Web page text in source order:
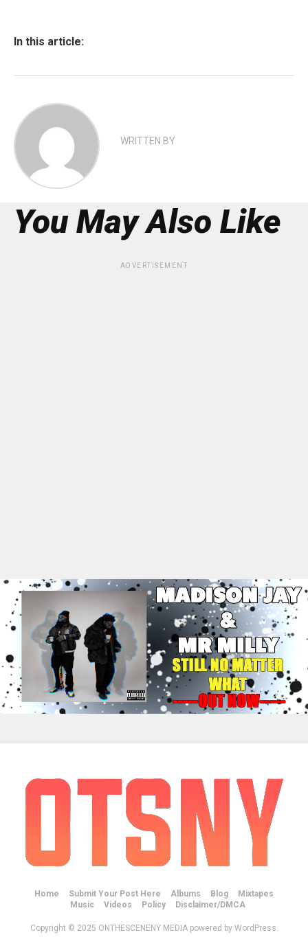
In this article:
WRITTEN BY
You May Also Like
ADVERTISEMENT
Home Submit Your Post Here Albums Blog
Mixtapes
Music
Videos Policy Disclaimer/DMCA
Copyright © 2025 ONTHESCENENY MEDIA powered by WordPress.